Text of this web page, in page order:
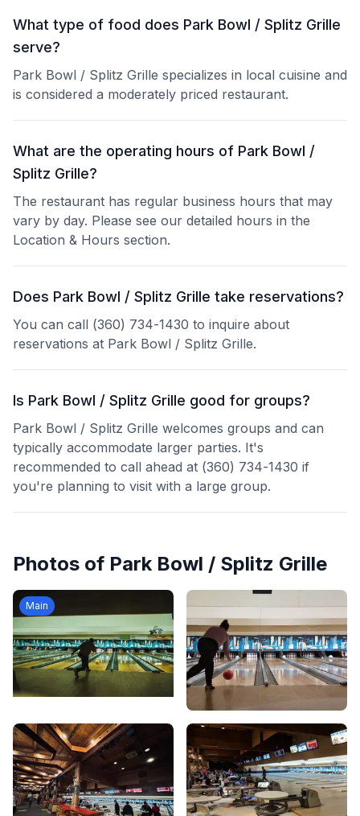
What type of food does Park Bowl / Splitz Grille
serve?
Park Bowl / Splitz Grille specializes in local cuisine and
is considered a moderately priced restaurant.
What are the operating hours of Park Bowl /
Splitz Grille?
The restaurant has regular business hours that may
vary by day. Please see our detailed hours in the
Location & Hours section.
Does Park Bowl / Splitz Grille take reservations?
You can call (360) 734-1430 to inquire about
reservations at Park Bowl / Splitz Grille.
Is Park Bowl / Splitz Grille good for groups?
Park Bowl / Splitz Grille welcomes groups and can
typically accommodate larger parties. It's
recommended to call ahead at (360) 734-1430 if
you're planning to visit with a large group.
Photos of Park Bowl / Splitz Grille
Main